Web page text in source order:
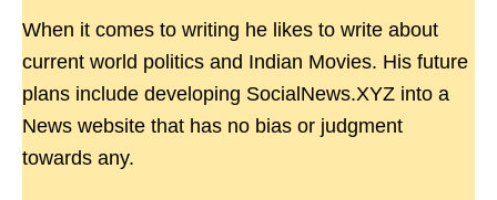
When it comes to writing he likes to write about
current world politics and Indian Movies. His future
plans include developing SocialNews.XYZ into a
News website that has no bias or judgment
towards any.